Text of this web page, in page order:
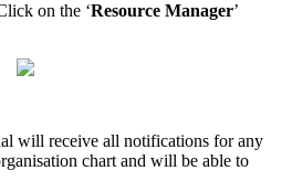
on the ‘Resource Manager’
will receive all notifications for any
chart and will be able to